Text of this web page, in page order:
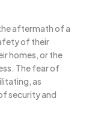
aftermath of a
of their
homes, or the
The fear of
as
security and